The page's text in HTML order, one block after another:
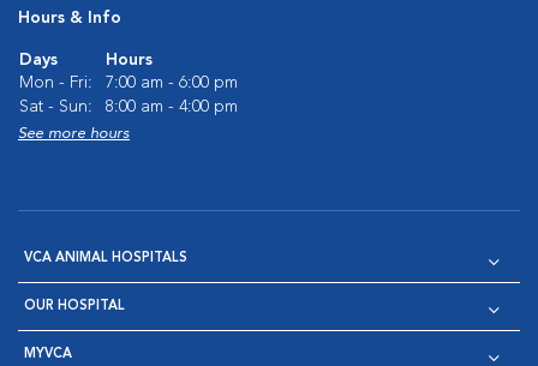
Hours & Info
Days
Hours
Mon - Fri:
7:00 am - 6:00 pm
Sat - Sun:
8:00 am - 4:00 pm
See more hours
VCA ANIMAL HOSPITALS
OUR HOSPITAL
MYVCA